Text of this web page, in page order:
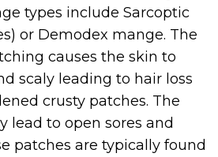
types include Sarcoptic
or Demodex mange. The
causes the skin to
scaly leading to hair loss
crusty patches. The
lead to open sores and
patches are typically found